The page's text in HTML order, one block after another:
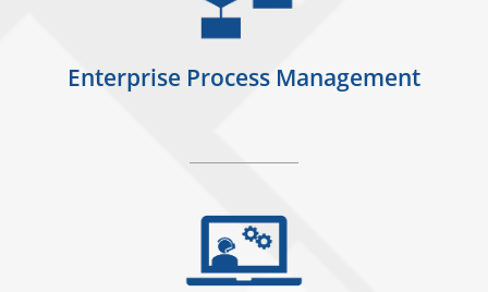
Enterprise Process Management